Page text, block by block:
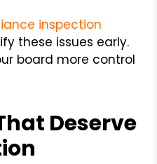
inspection
these issues early.
board more control
Deserve